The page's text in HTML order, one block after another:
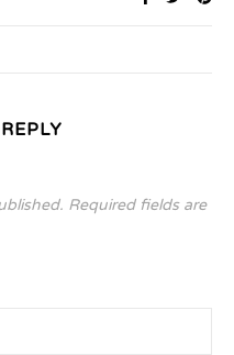
Required fields are